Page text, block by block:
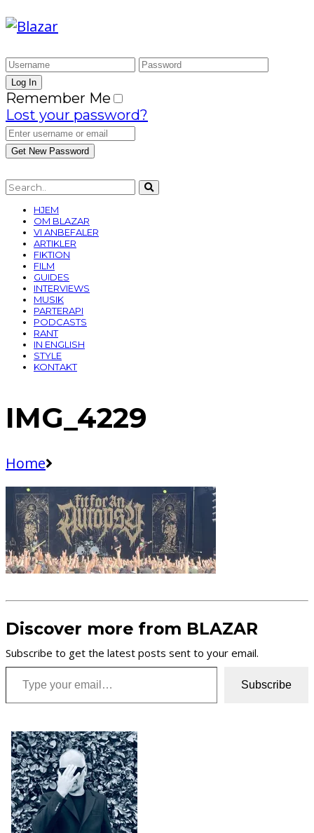
Remember Me
Lost your password?
HJEM
OM BLAZAR
VI ANBEFALER
ARTIKLER
FIKTION
FILM
GUIDES
INTERVIEWS
MUSIK
PARTERAPI
PODCASTS
RANT
IN ENGLISH
STYLE
KONTAKT
IMG_4229
Home
Discover more from BLAZAR
Subscribe to get the latest posts sent to your email.
Type your email…
Subscribe